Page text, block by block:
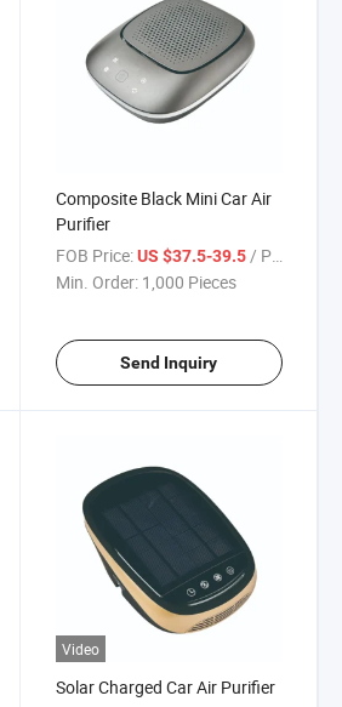
Composite Black Mini Car Air
Purifier
FOB Price: US $37.5-39.5 / Piece
Min. Order: 1,000 Pieces
Send Inquiry
Video
Solar Charged Car Air Purifier